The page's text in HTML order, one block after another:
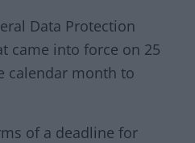
Data Protection
came into force on 25
calendar month to
of a deadline for